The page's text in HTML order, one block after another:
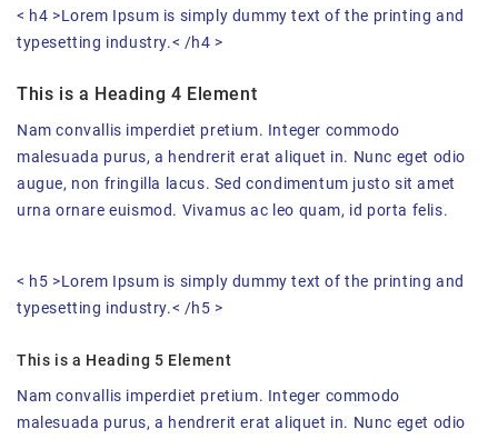
< h4 >Lorem Ipsum is simply dummy text of the printing and
typesetting industry.< /h4 >
This is a Heading 4 Element
Nam convallis imperdiet pretium. Integer commodo
malesuada purus, a hendrerit erat aliquet in. Nunc eget odio
augue, non fringilla lacus. Sed condimentum justo sit amet
urna ornare euismod. Vivamus ac leo quam, id porta felis.
< h5 >Lorem Ipsum is simply dummy text of the printing and
typesetting industry.< /h5 >
This is a Heading 5 Element
Nam convallis imperdiet pretium. Integer commodo
malesuada purus, a hendrerit erat aliquet in. Nunc eget odio